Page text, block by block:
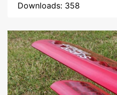
Downloads: 358